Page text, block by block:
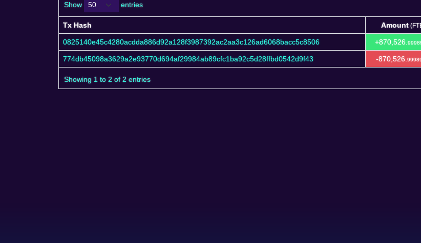
Show entries
Tx Hash Amount
Tx Hash
Amount
0825140e45c4280acdda886d92a128f3987392ac2aa3c126ad6068bacc5c8506 +870,526.
774db45098a3629a2e93770d694af29984ab89cfc1ba92c5d28ffbd0542d9f43 -870,526.
Showing 1 to 2 of 2 entries